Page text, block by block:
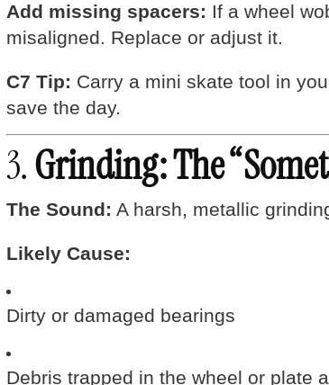
Add missing spacers: If a wheel
misaligned. Replace or adjust it.
C7 Tip: Carry a mini skate tool in
save the day.
3.Grinding: The
The Sound: A harsh, metallic
Likely Cause:
Dirty or damaged bearings
Debris trapped in the wheel or plate